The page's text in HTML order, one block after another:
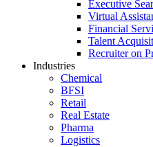
Executive
Virtual
Financial
Talent
Recruiter on
Industries
Chemical
BFSI
Retail
Real Estate
Pharma
Logistics